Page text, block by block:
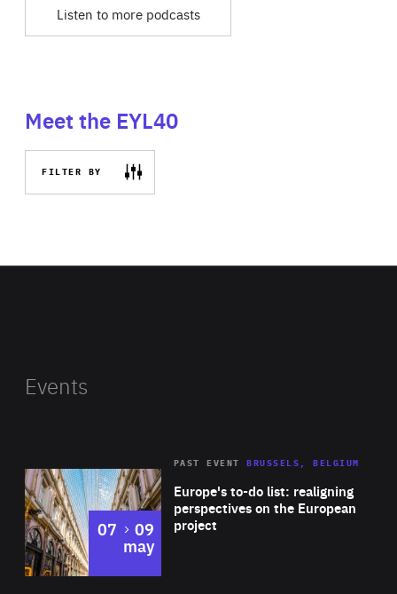
Listen to more podcasts
Meet the EYL40
FILTER BY
Events
Europe's to-do list: realigning
perspectives on the European
project
PAST EVENT BRUSSELS, BELGIUM
07 to
09
may